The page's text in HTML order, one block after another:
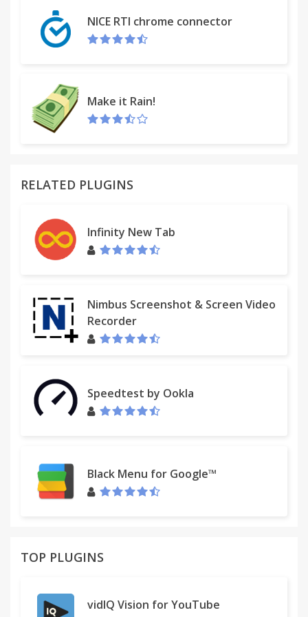
- Email and SMS reminders for tasks with due dates
- Simple keyboard shortcuts
from your calendar
- Search
- Android App for phones and tablets
- iOS app for iPhones and iPads
NICE RTI chrome connector
Make it Rain!
RELATED PLUGINS
Infinity New Tab
Nimbus Screenshot & Screen Video
Recorder
Speedtest by Ookla
Black Menu for Google™
TOP PLUGINS
vidIQ Vision for YouTube